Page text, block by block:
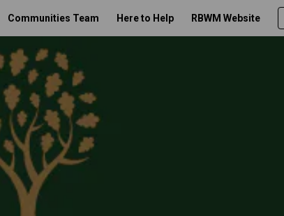
Communities Team Here to Help RBWM Website